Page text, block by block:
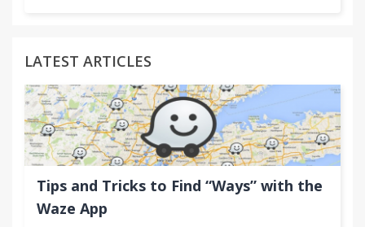
LATEST ARTICLES
Tips and Tricks to Find “Ways” with the
Waze App